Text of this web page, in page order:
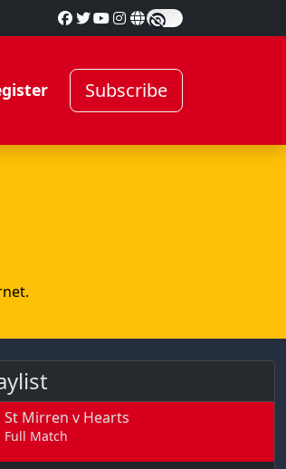
Subscribe
St Mirren v Hearts
Full Match